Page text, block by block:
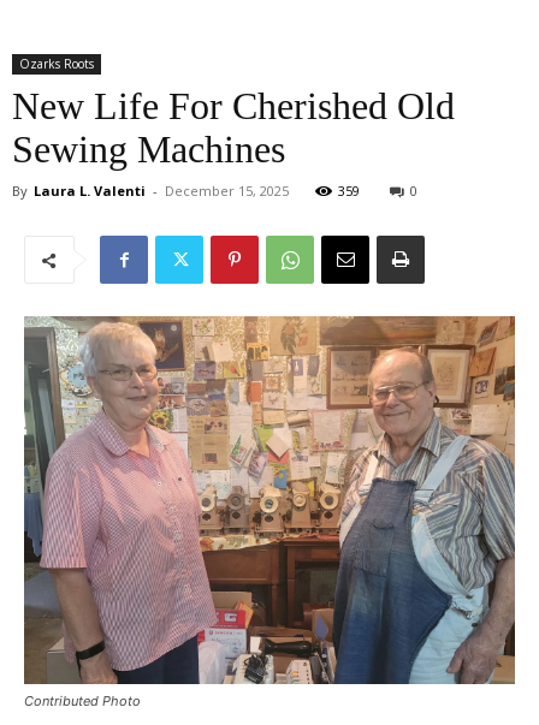
Ozarks Roots
New Life For Cherished Old
Sewing Machines
By Laura L. Valenti - December 15, 2025 359 0
Contributed Photo